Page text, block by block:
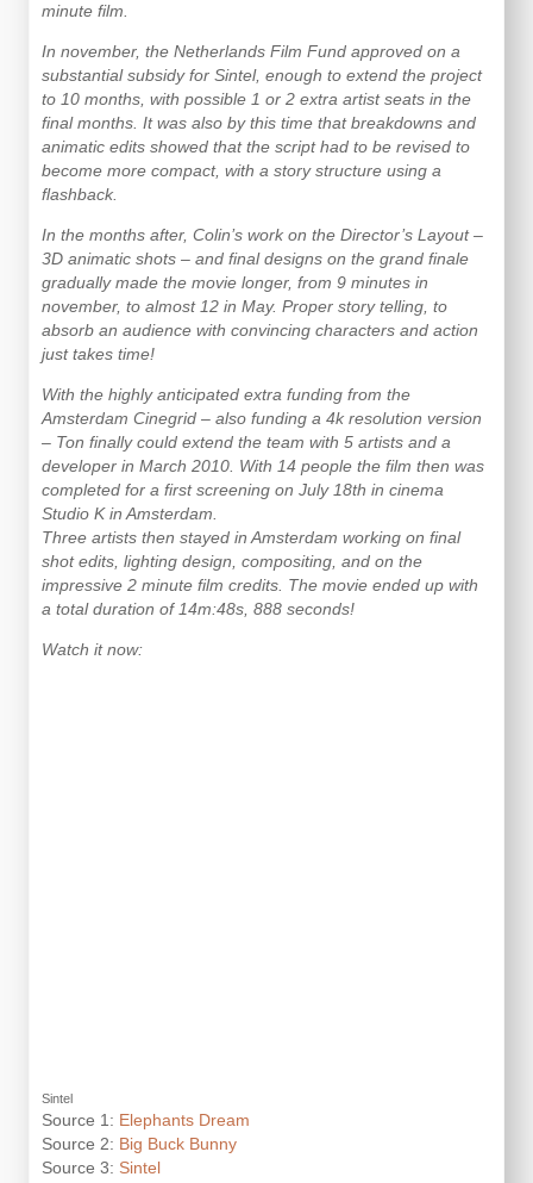
minute film.
In november, the Netherlands Film Fund approved on a
substantial subsidy for Sintel, enough to extend the project
to 10 months, with possible 1 or 2 extra artist seats in the
final months. It was also by this time that breakdowns and
animatic edits showed that the script had to be revised to
become more compact, with a story structure using a
flashback.
In the months after, Colin’s work on the Director’s Layout –
3D animatic shots – and final designs on the grand finale
gradually made the movie longer, from 9 minutes in
november, to almost 12 in May. Proper story telling, to
absorb an audience with convincing characters and action
just takes time!
With the highly anticipated extra funding from the
Amsterdam Cinegrid – also funding a 4k resolution version
– Ton finally could extend the team with 5 artists and a
developer in March 2010. With 14 people the film then was
completed for a first screening on July 18th in cinema
Studio K in Amsterdam.
Three artists then stayed in Amsterdam working on final
shot edits, lighting design, compositing, and on the
impressive 2 minute film credits. The movie ended up with
a total duration of 14m:48s, 888 seconds!
Watch it now:
Sintel
Source 1: Elephants Dream
Source 2: Big Buck Bunny
Source 3: Sintel